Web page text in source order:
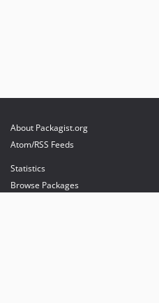
About Packagist.org
Atom/RSS Feeds
Statistics
Browse Packages